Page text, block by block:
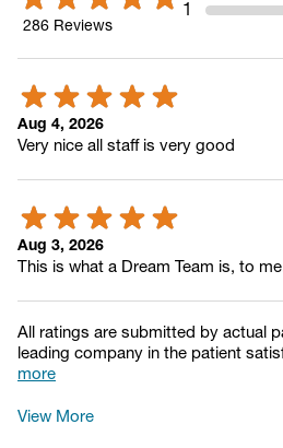
286 Reviews
1
Aug 4, 2026
Very nice all staff is very good
Aug 3, 2026
This is what a Dream Team is, to
All ratings are submitted by actual
leading company in the patient
more
View More